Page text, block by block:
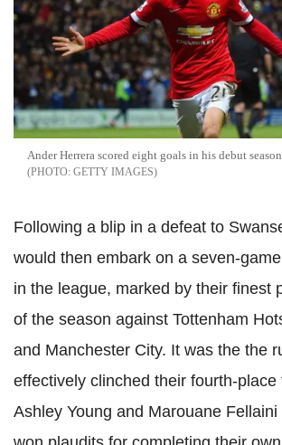
Ander Herrera scored eight goals in his debut
GETTY IMAGES
Following a blip in a defeat to
would then embark on a seven-
in the league, marked by their finest
of the season against Tottenham
and Manchester City. It was the the
effectively clinched their fourth-place
Ashley Young and Marouane